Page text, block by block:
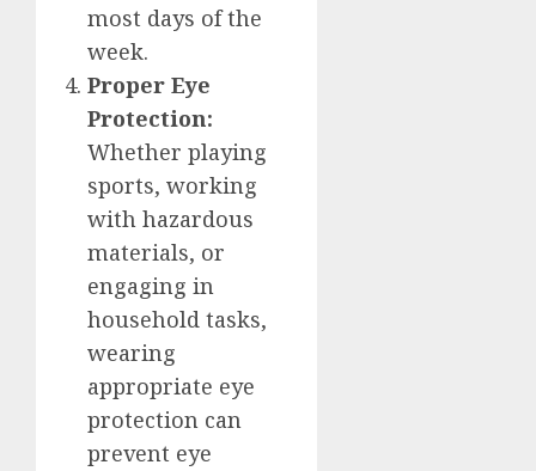
most days of the
week.
Proper Eye
Protection:
Whether playing
sports, working
with hazardous
materials, or
engaging in
household tasks,
wearing
appropriate eye
protection can
prevent eye